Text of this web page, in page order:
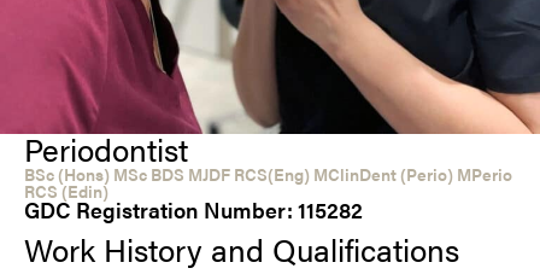
Periodontist
BSc (Hons) MSc BDS MJDF RCS(Eng) MClinDent (Perio) MPerio
RCS (Edin)
GDC Registration Number: 115282
Work History and Qualifications